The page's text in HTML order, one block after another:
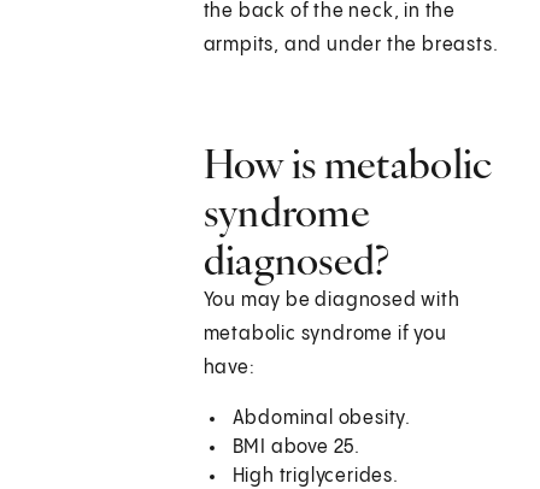
the back of the neck, in the
armpits, and under the breasts.
How is metabolic
syndrome
diagnosed?
You may be diagnosed with
metabolic syndrome if you
have:
Abdominal obesity.
BMI above 25.
High triglycerides.